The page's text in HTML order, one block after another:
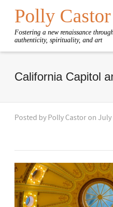
Polly Castor
Fostering a new renaissance
authenticity, spirituality, and art
California Capitol
Posted by Polly Castor on July